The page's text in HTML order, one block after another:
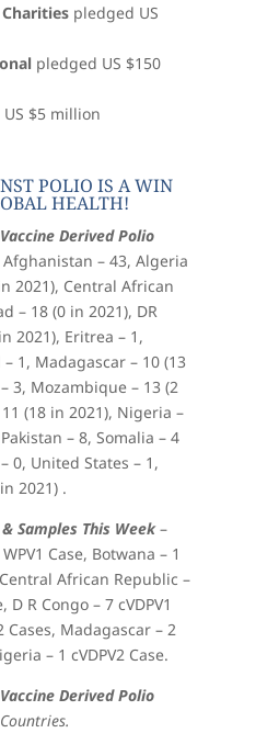
pledged US
pledged US $150
US $5 million
POLIO IS A WIN
HEALTH!
Derived Polio
Afghanistan – 43, Algeria
2021), Central African
– 18 (0 in 2021), DR
2021), Eritrea – 1,
1, Madagascar – 10 (13
3, Mozambique – 13 (2
(18 in 2021), Nigeria –
– 8, Somalia – 4
0, United States – 1,
2021) .
Samples This Week–
Case, Botwana – 1
African Republic –
D R Congo – 7 cVDPV1
Cases, Madagascar – 2
– 1 cVDPV2 Case.
Derived Polio